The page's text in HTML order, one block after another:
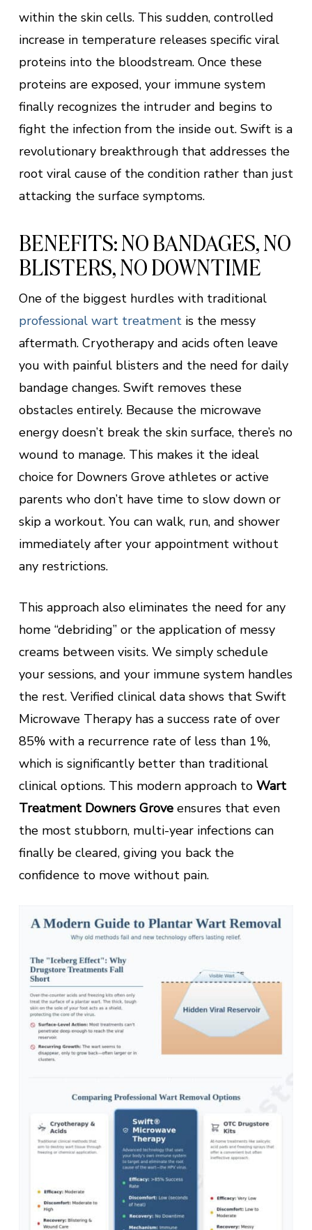
within the skin cells. This sudden, controlled
increase in temperature releases specific viral
proteins into the bloodstream. Once these
proteins are exposed, your immune system
finally recognizes the intruder and begins to
fight the infection from the inside out. Swift is a
revolutionary breakthrough that addresses the
root viral cause of the condition rather than just
attacking the surface symptoms.
BENEFITS: NO BANDAGES, NO
BLISTERS, NO DOWNTIME
One of the biggest hurdles with traditional
professional wart treatmentis the messy
aftermath. Cryotherapy and acids often leave
you with painful blisters and the need for daily
bandage changes. Swift removes these
obstacles entirely. Because the microwave
energy doesn’t break the skin surface, there’s no
wound to manage. This makes it the ideal
choice for Downers Grove athletes or active
parents who don’t have time to slow down or
skip a workout. You can walk, run, and shower
immediately after your appointment without
any restrictions.
This approach also eliminates the need for any
home “debriding” or the application of messy
creams between visits. We simply schedule
your sessions, and your immune system handles
the rest. Verified clinical data shows that Swift
Microwave Therapy has a success rate of over
85% with a recurrence rate of less than 1%,
which is significantly better than traditional
clinical options. This modern approach to Wart
Treatment Downers Groveensures that even
the most stubborn, multi-year infections can
finally be cleared, giving you back the
confidence to move without pain.